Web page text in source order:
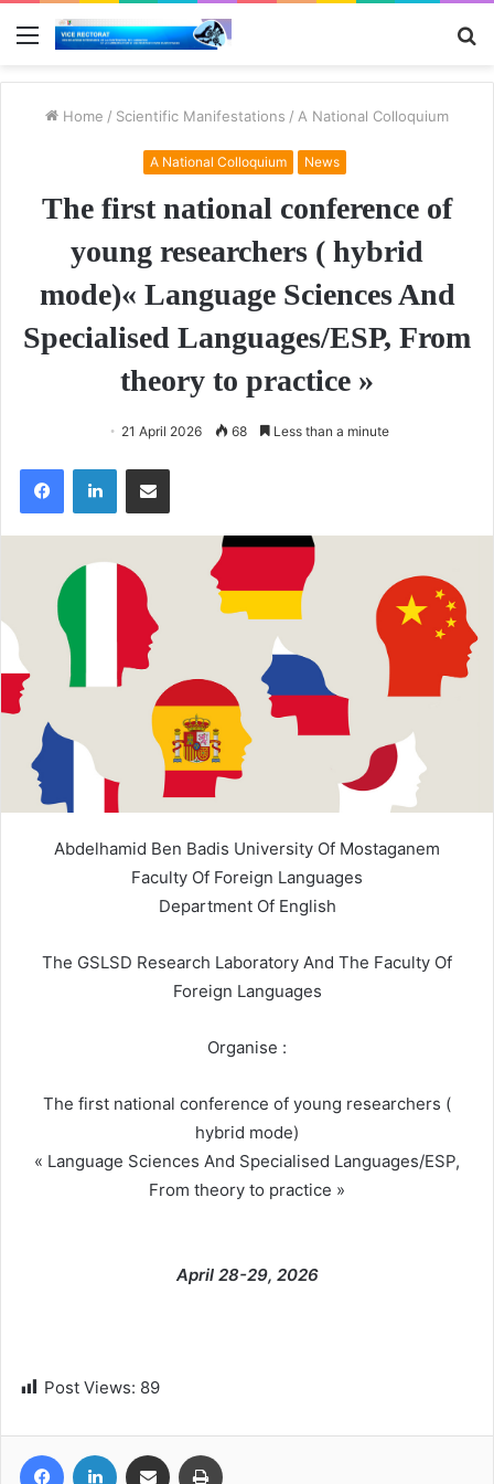
Menu
Home / Scientific Manifestations / A National Colloquium
A National Colloquium News
The first national conference of
young researchers ( hybrid
mode)« Language Sciences And
Specialised Languages/ESP, From
theory to practice »
21 April 2026 68 Less than a minute
FacebookLinkedInShare via Email
Abdelhamid Ben Badis University Of Mostaganem
Faculty Of Foreign Languages
Department Of English
The GSLSD Research Laboratory And The Faculty Of
Foreign Languages
Organise :
The first national conference of young researchers (
hybrid mode)
« Language Sciences And Specialised Languages/ESP,
From theory to practice »
April 28-29, 2026
Post Views: 89
FacebookLinkedIn Share via Email